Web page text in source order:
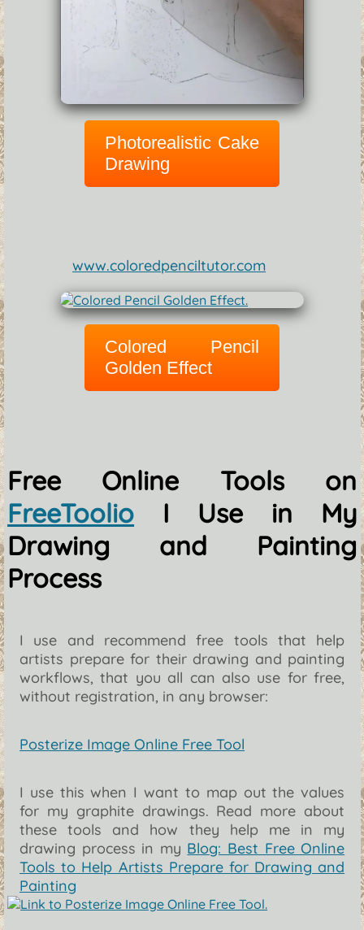
Photorealistic Cake
Drawing
www.coloredpenciltutor.com
Colored Pencil
Golden Effect
Free Online Tools on
FreeToolio I Use in My
Drawing and Painting
Process
I use and recommend free tools that help
artists prepare for their drawing and painting
workflows, that you all can also use for free,
without registration, in any browser:
Posterize Image Online Free Tool
I use this when I want to map out the values
for my graphite drawings. Read more about
these tools and how they help me in my
drawing process in my Blog: Best Free Online
Tools to Help Artists Prepare for Drawing and
Painting